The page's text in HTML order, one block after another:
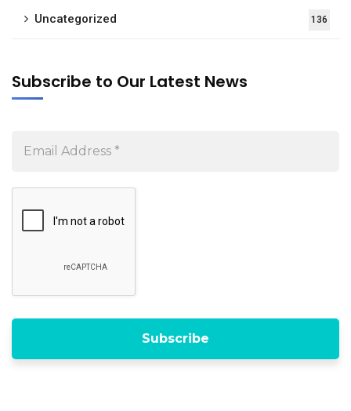
Uncategorized 136
Subscribe to Our Latest News